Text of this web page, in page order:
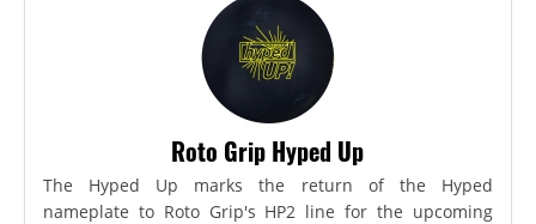
Roto Grip Hyped Up
The Hyped Up marks the return of the Hyped
nameplate to Roto Grip's HP2 line for the upcoming